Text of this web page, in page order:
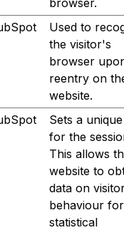
browser.
Used to
the visitor's
browser
reentry on
website.
Sets a
for the
This allows
website to
data on
behaviour for
statistical